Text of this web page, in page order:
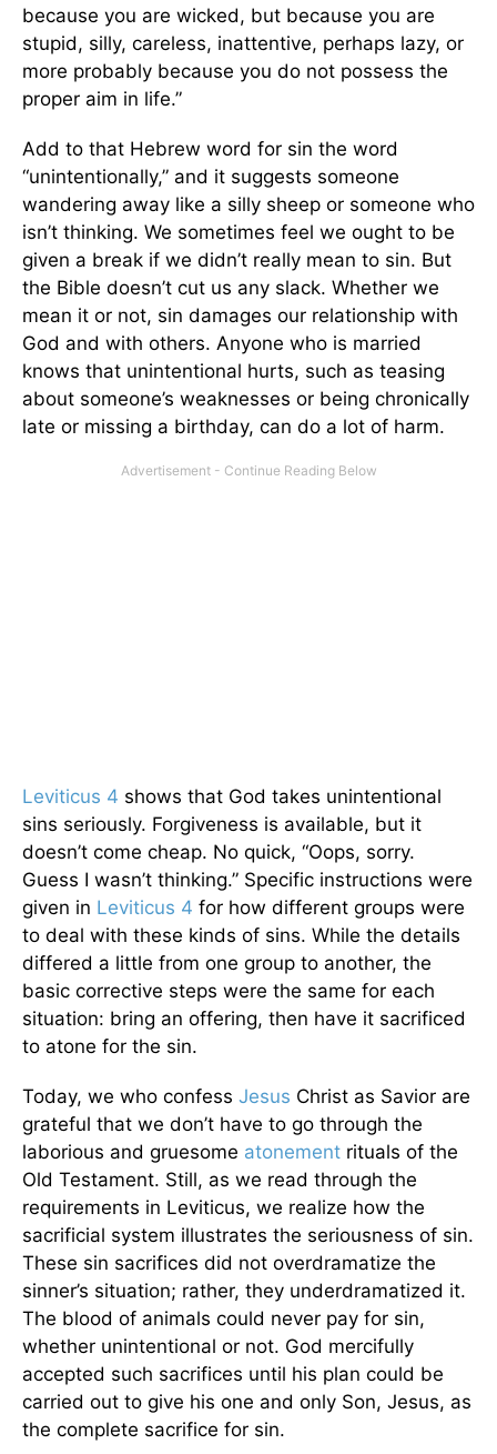
because you are wicked, but because you are
stupid, silly, careless, inattentive, perhaps lazy, or
more probably because you do not possess the
proper aim in life.”
Add to that Hebrew word for sin the word
“unintentionally,” and it suggests someone
wandering away like a silly sheep or someone who
isn’t thinking. We sometimes feel we ought to be
given a break if we didn’t really mean to sin. But
the Bible doesn’t cut us any slack. Whether we
mean it or not, sin damages our relationship with
God and with others. Anyone who is married
knows that unintentional hurts, such as teasing
about someone’s weaknesses or being chronically
late or missing a birthday, can do a lot of harm.
Leviticus 4 shows that God takes unintentional
sins seriously. Forgiveness is available, but it
doesn’t come cheap. No quick, “Oops, sorry.
Guess I wasn’t thinking.” Specific instructions were
given in Leviticus 4 for how different groups were
to deal with these kinds of sins. While the details
differed a little from one group to another, the
basic corrective steps were the same for each
situation: bring an offering, then have it sacrificed
to atone for the sin.
Today, we who confess Jesus Christ as Savior are
grateful that we don’t have to go through the
laborious and gruesome atonement rituals of the
Old Testament. Still, as we read through the
requirements in Leviticus, we realize how the
sacrificial system illustrates the seriousness of sin.
These sin sacrifices did not overdramatize the
sinner’s situation; rather, they underdramatized it.
The blood of animals could never pay for sin,
whether unintentional or not. God mercifully
accepted such sacrifices until his plan could be
carried out to give his one and only Son, Jesus, as
the complete sacrifice for sin.